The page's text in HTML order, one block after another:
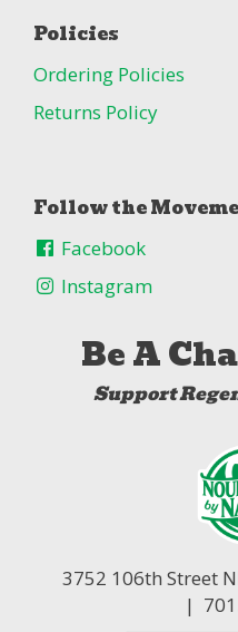
Policies
Ordering Policies
Returns Policy
Follow the
Facebook
Instagram
Be A
Support
3752 106th Street
|